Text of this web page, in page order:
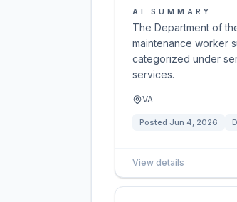
AI SUMMARY
The Department of
maintenance worker
categorized under
services.
VA
Posted Jun 4, 2026
View details